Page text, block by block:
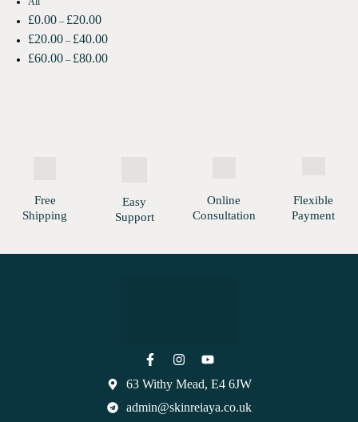
£0.00 – £20.00
£20.00 – £40.00
£60.00 – £80.00
Free
Shipping
Easy
Support
Online
Consultation
Flexible
Payment
63 Withy Mead, E4 6JW
admin@skinreiaya.co.uk